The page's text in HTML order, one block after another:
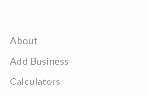
About
Add Business
Calculators